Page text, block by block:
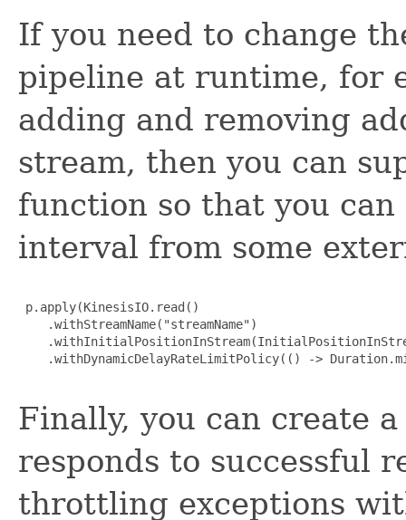
If you need to change
pipeline at runtime, for
adding and removing
stream, then you can
function so that you
interval from some
p.apply(KinesisIO.read()
    .withStreamName("streamName")
.withDynamicDelayRateLimitPolicy(() ->
Finally, you can create
responds to successful
throttling exceptions